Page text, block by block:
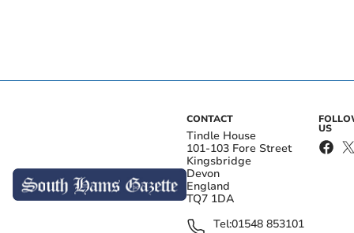
CONTACT
Tindle House
101-103 Fore Street
Kingsbridge
Devon
England
TQ7 1DA
Tel:01548 853101
US